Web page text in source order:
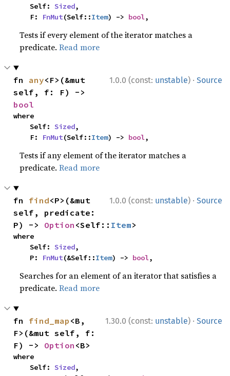
    Self:
Sized,
    F:
FnMut(Self::Item) -> bool,
Tests if every element of the iterator matches a
predicate.Read more
1.0.0 (const: unstable) · Source
fn any<F>(&mut
bool
where
    Self:
Sized,
    F:
FnMut(Self::Item) -> bool,
Tests if any element of the iterator matches a
predicate.Read more
1.0.0 (const: unstable) · Source
fn find<P>(&mut
self, predicate:
P) -> Option <Self:: Item>
where
    Self:
Sized,
    P:
FnMut(&Self::Item) -> bool,
Searches for an element of an iterator that satisfies a
predicate.Read more
1.30.0 (const: unstable) · Source
fn find_map <B,
F>(&mut self, f:
F) -> Option <B>
where
    Self:
Sized,